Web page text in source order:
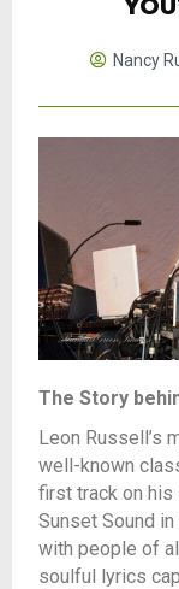
Nancy
The Story
Leon Russell’s
well-known
first track on
Sunset Sound
with people of
soulful lyrics